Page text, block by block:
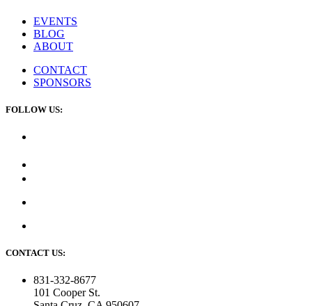
EVENTS
BLOG
ABOUT
CONTACT
SPONSORS
FOLLOW US:
CONTACT US:
831-332-8677
101 Cooper St.